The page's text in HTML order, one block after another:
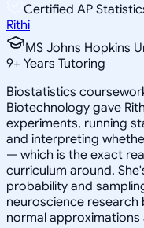
Certified AP
Rithi
MS Johns Hopkins
9+ Years Tutoring
Biostatistics
Biotechnology gave
experiments, running
and interpreting
— which is the exact
curriculum around.
probability and
neuroscience
normal approximations